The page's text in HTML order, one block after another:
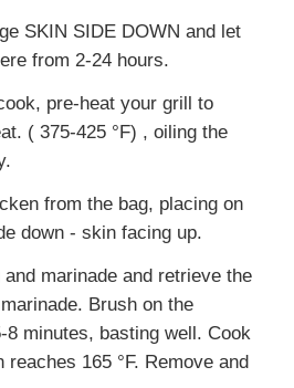
SKIN SIDE DOWN and let
from 2-24 hours.
pre-heat your grill to
( 375-425 °F) , oiling the
from the bag, placing on
down - skin facing up.
marinade and retrieve the
Brush on the
minutes, basting well. Cook
reaches 165 °F. Remove and